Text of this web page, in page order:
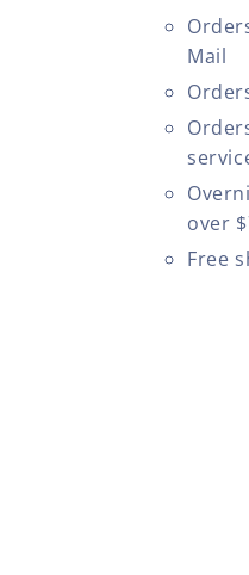
Mail
over
Free